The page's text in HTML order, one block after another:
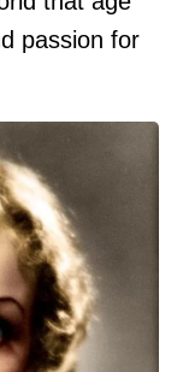
passion for